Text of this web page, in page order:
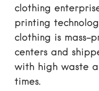
clothing
printing
clothing is mass-
centers and
with high waste
times.